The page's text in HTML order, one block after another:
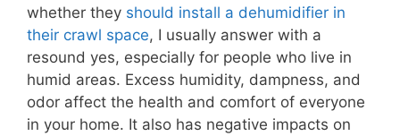
whether they should install a dehumidifier in
their crawl space, I usually answer with a
resound yes, especially for people who live in
humid areas. Excess humidity, dampness, and
odor affect the health and comfort of everyone
in your home. It also has negative impacts on